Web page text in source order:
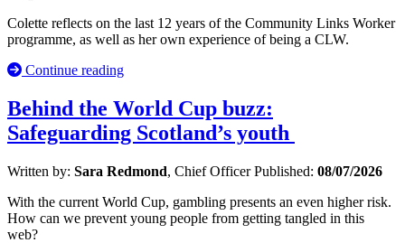
Colette reflects on the last 12 years of the Community Links Worker
programme, as well as her own experience of being a CLW.
Continue reading
Behind the World Cup buzz:
Safeguarding Scotland’s youth
Written by: Sara Redmond, Chief OfficerPublished: 08/07/2026
With the current World Cup, gambling presents an even higher risk.
How can we prevent young people from getting tangled in this
web?